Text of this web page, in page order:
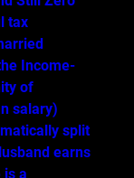
tax
Income-
of
salary)
split
earns
is a